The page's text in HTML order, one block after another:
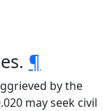
¶
by the
may seek civil